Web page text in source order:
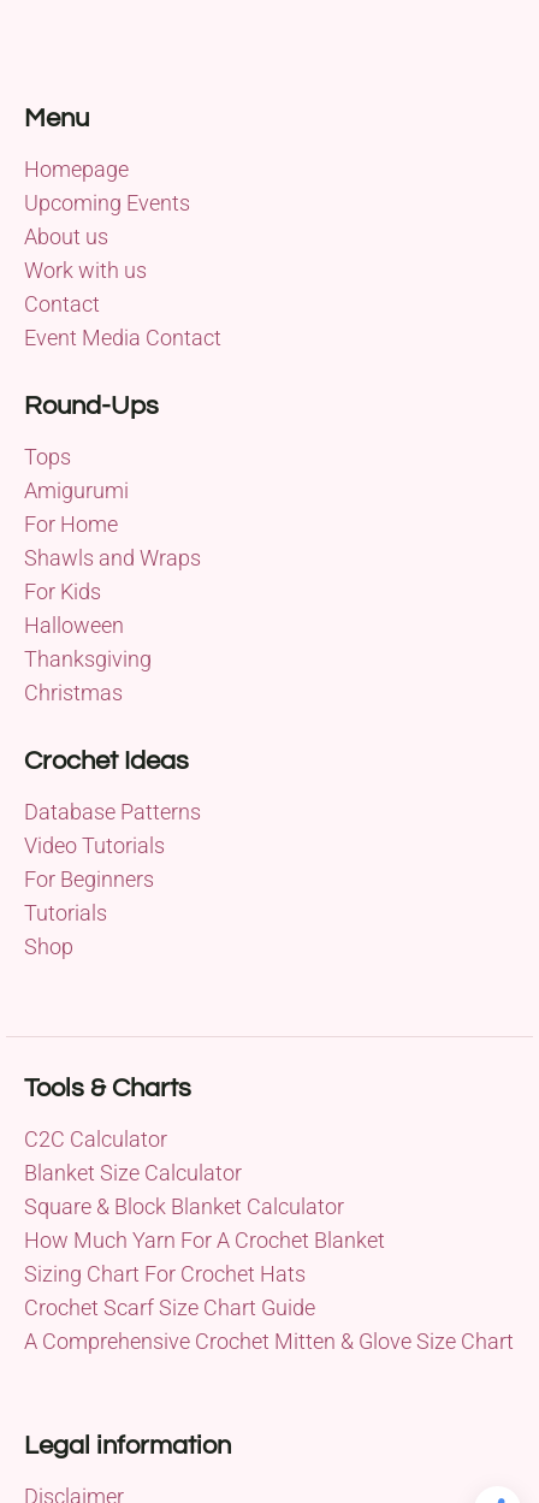
Menu
Homepage
Upcoming Events
About us
Work with us
Contact
Event Media Contact
Round-Ups
Tops
Amigurumi
For Home
Shawls and Wraps
For Kids
Halloween
Thanksgiving
Christmas
Crochet Ideas
Database Patterns
Video Tutorials
For Beginners
Tutorials
Shop
Tools & Charts
C2C Calculator
Blanket Size Calculator
Square & Block Blanket Calculator
How Much Yarn For A Crochet Blanket
Sizing Chart For Crochet Hats
Crochet Scarf Size Chart Guide
A Comprehensive Crochet Mitten & Glove Size Chart
Legal information
Disclaimer